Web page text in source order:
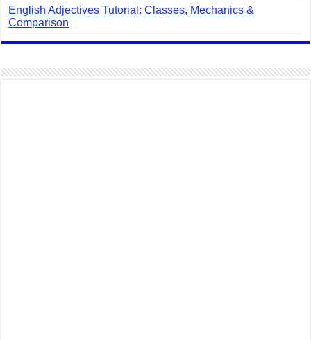
English Adjectives Tutorial: Classes, Mechanics &
Comparison